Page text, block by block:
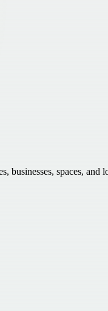
spaces,